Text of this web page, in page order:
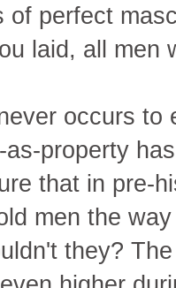
of perfect
laid, all men
occurs
property
that in pre-
men the
they?